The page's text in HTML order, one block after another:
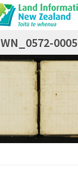
WN_0572-0005